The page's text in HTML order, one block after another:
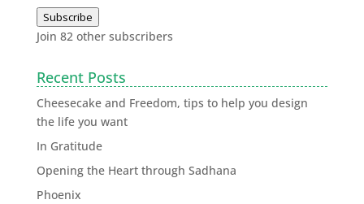
Subscribe
Join 82 other subscribers
Recent Posts
Cheesecake and Freedom, tips to help you design
the life you want
In Gratitude
Opening the Heart through Sadhana
Phoenix